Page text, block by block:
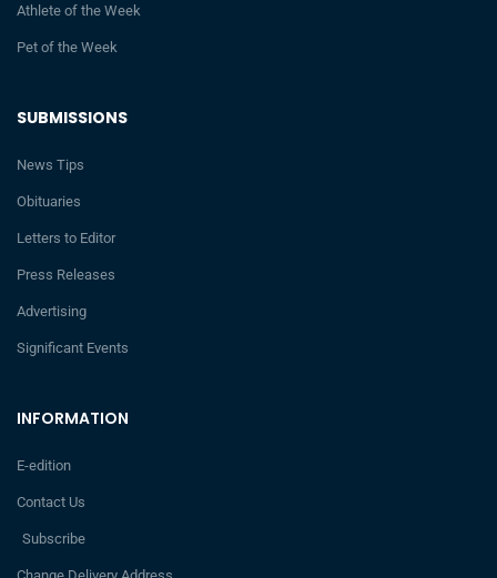
INFORMATION
E-edition
Contact Us
Subscribe
SUBMISSIONS
News Tips
Obituaries
Letters to Editor
Press Releases
Advertising
Significant Events
Athlete of the Week
Pet of the Week